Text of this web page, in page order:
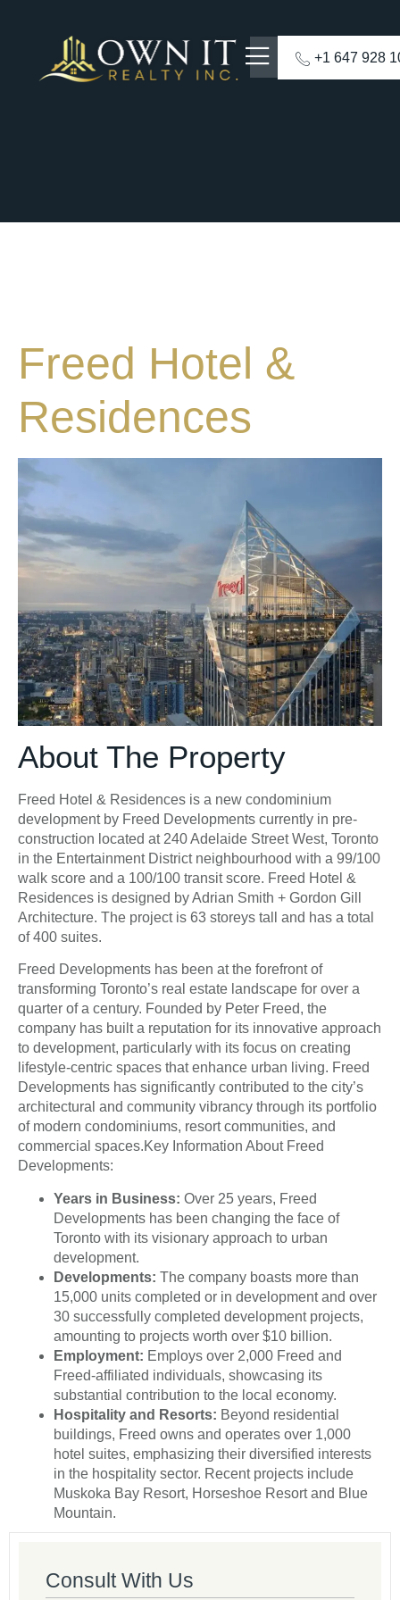
+1 647 928
Freed Hotel &
Residences
About The Property
Freed Hotel & Residences is a new condominium
development by Freed Developments currently in pre-
construction located at 240 Adelaide Street West, Toronto
in the Entertainment District neighbourhood with a 99/100
walk score and a 100/100 transit score. Freed Hotel &
Residences is designed by Adrian Smith + Gordon Gill
Architecture. The project is 63 storeys tall and has a total
of 400 suites.
Freed Developments has been at the forefront of
transforming Toronto’s real estate landscape for over a
quarter of a century. Founded by Peter Freed, the
company has built a reputation for its innovative approach
to development, particularly with its focus on creating
lifestyle-centric spaces that enhance urban living. Freed
Developments has significantly contributed to the city’s
architectural and community vibrancy through its portfolio
of modern condominiums, resort communities, and
commercial spaces.Key Information About Freed
Developments:
Years in Business: Over 25 years, Freed
Developments has been changing the face of
Toronto with its visionary approach to urban
development.
Developments: The company boasts more than
15,000 units completed or in development and over
30 successfully completed development projects,
amounting to projects worth over $10 billion.
Employment: Employs over 2,000 Freed and
Freed-affiliated individuals, showcasing its
substantial contribution to the local economy.
Hospitality and Resorts: Beyond residential
buildings, Freed owns and operates over 1,000
hotel suites, emphasizing their diversified interests
in the hospitality sector. Recent projects include
Muskoka Bay Resort, Horseshoe Resort and Blue
Mountain.
Consult With Us